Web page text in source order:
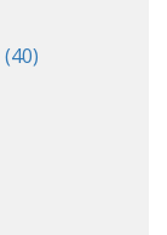
(40)